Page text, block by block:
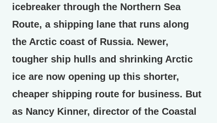
icebreaker through the Northern Sea
Route, a shipping lane that runs along
the Arctic coast of Russia. Newer,
tougher ship hulls and shrinking Arctic
ice are now opening up this shorter,
cheaper shipping route for business. But
as Nancy Kinner, director of the Coastal